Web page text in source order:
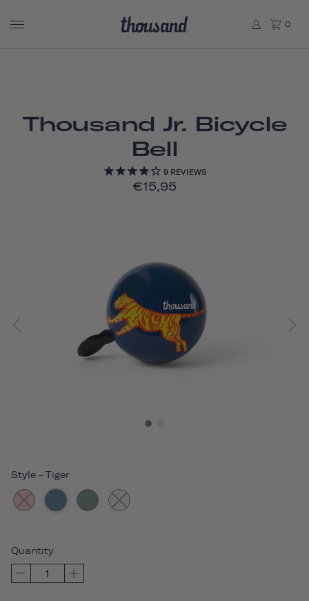
0
Thousand Jr. Bicycle
Bell
9 REVIEWS
€15,95
Style - Tiger
Quantity